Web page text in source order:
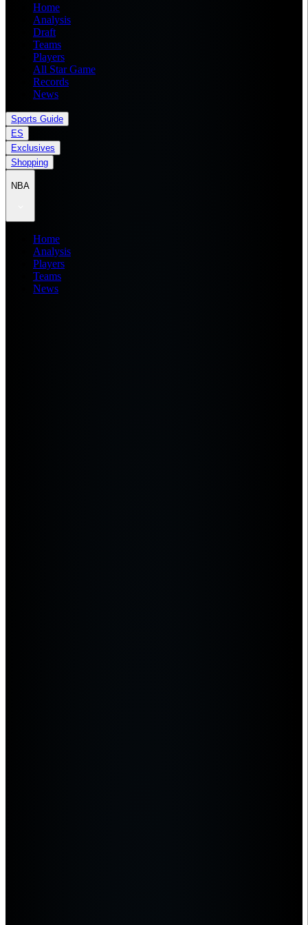
Home
Analysis
Draft
Teams
Players
All Star Game
Records
News
Sports Guide
ES
Exclusives
Shopping
NBA
Home
Analysis
Players
Teams
News